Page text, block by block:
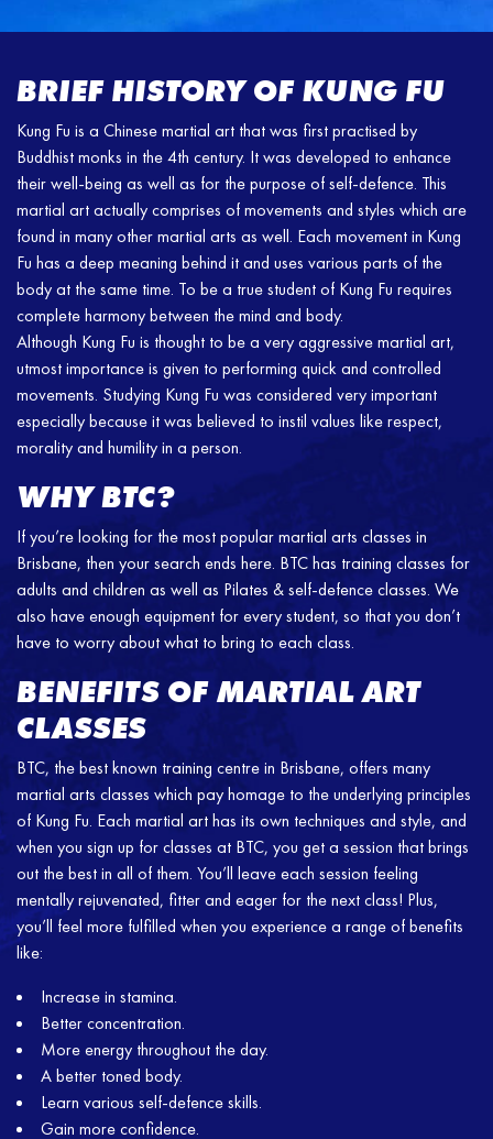
BRIEF HISTORY OF KUNG FU
Kung Fu is a Chinese martial art that was first practised by
Buddhist monks in the 4th century. It was developed to enhance
their well-being as well as for the purpose of self-defence. This
martial art actually comprises of movements and styles which are
found in many other martial arts as well. Each movement in Kung
Fu has a deep meaning behind it and uses various parts of the
body at the same time. To be a true student of Kung Fu requires
complete harmony between the mind and body.
Although Kung Fu is thought to be a very aggressive martial art,
utmost importance is given to performing quick and controlled
movements. Studying Kung Fu was considered very important
especially because it was believed to instil values like respect,
morality and humility in a person.
WHY BTC?
If you’re looking for the most popular martial arts classes in
Brisbane, then your search ends here. BTC has training classes for
adults and children as well as Pilates & self-defence classes. We
also have enough equipment for every student, so that you don’t
have to worry about what to bring to each class.
BENEFITS OF MARTIAL ART
CLASSES
BTC, the best known training centre in Brisbane, offers many
martial arts classes which pay homage to the underlying principles
of Kung Fu. Each martial art has its own techniques and style, and
when you sign up for classes at BTC, you get a session that brings
out the best in all of them. You’ll leave each session feeling
mentally rejuvenated, fitter and eager for the next class! Plus,
you’ll feel more fulfilled when you experience a range of benefits
like:
Increase in stamina.
Better concentration.
More energy throughout the day.
A better toned body.
Learn various self-defence skills.
Gain more confidence.